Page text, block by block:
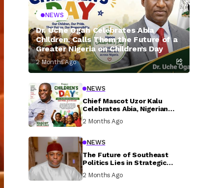
NEWS
Dr. Uche Ogah Celebrates Abia
Children, Calls Them the Future of a
Greater Nigeria on Children’s Day
2 Months Ago
NEWS
Chief Mascot Uzor Kalu
Celebrates Abia, Nigerian
Investment In Their Welfare
2 Months Ago
NEWS
The Future of Southeast
Politics Lies in Strategic
Inclusive Participation
2 Months Ago